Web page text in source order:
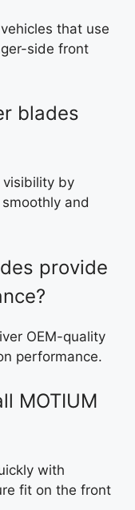
that use
side front
blades
visibility by
and
provide
OEM-quality
performance.
MOTIUM
with
fit on the front